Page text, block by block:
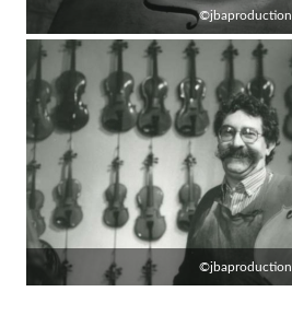
©jbaproduction
©jbaproduction